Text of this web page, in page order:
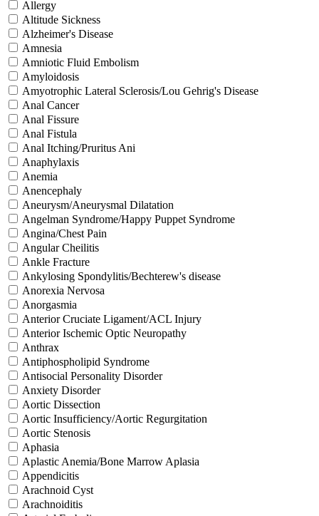
Allergy
Altitude Sickness
Alzheimer's Disease
Amnesia
Amniotic Fluid Embolism
Amyloidosis
Amyotrophic Lateral Sclerosis/Lou Gehrig's Disease
Anal Cancer
Anal Fissure
Anal Fistula
Anal Itching/Pruritus Ani
Anaphylaxis
Anemia
Anencephaly
Aneurysm/Aneurysmal Dilatation
Angelman Syndrome/Happy Puppet Syndrome
Angina/Chest Pain
Angular Cheilitis
Ankle Fracture
Ankylosing Spondylitis/Bechterew's disease
Anorexia Nervosa
Anorgasmia
Anterior Cruciate Ligament/ACL Injury
Anterior Ischemic Optic Neuropathy
Anthrax
Antiphospholipid Syndrome
Antisocial Personality Disorder
Anxiety Disorder
Aortic Dissection
Aortic Insufficiency/Aortic Regurgitation
Aortic Stenosis
Aphasia
Aplastic Anemia/Bone Marrow Aplasia
Appendicitis
Arachnoid Cyst
Arachnoiditis